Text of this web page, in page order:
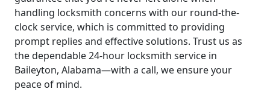
handling locksmith concerns with our round-the-
clock service, which is committed to providing
prompt replies and effective solutions. Trust us as
the dependable 24-hour locksmith service in
Baileyton, Alabama—with a call, we ensure your
peace of mind.